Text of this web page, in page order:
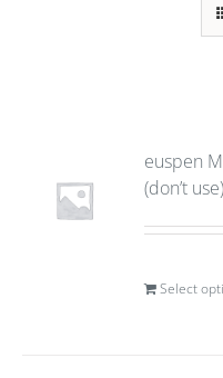
euspen
(don’t use)
Select